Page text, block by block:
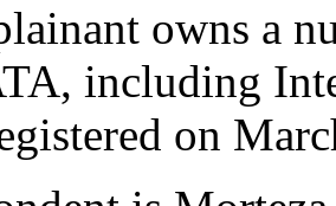
owns a
including
on